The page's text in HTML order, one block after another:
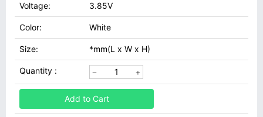
Voltage: 3.85V
Color: White
Size: *mm(L x W x H)
Quantity :
Add to Cart